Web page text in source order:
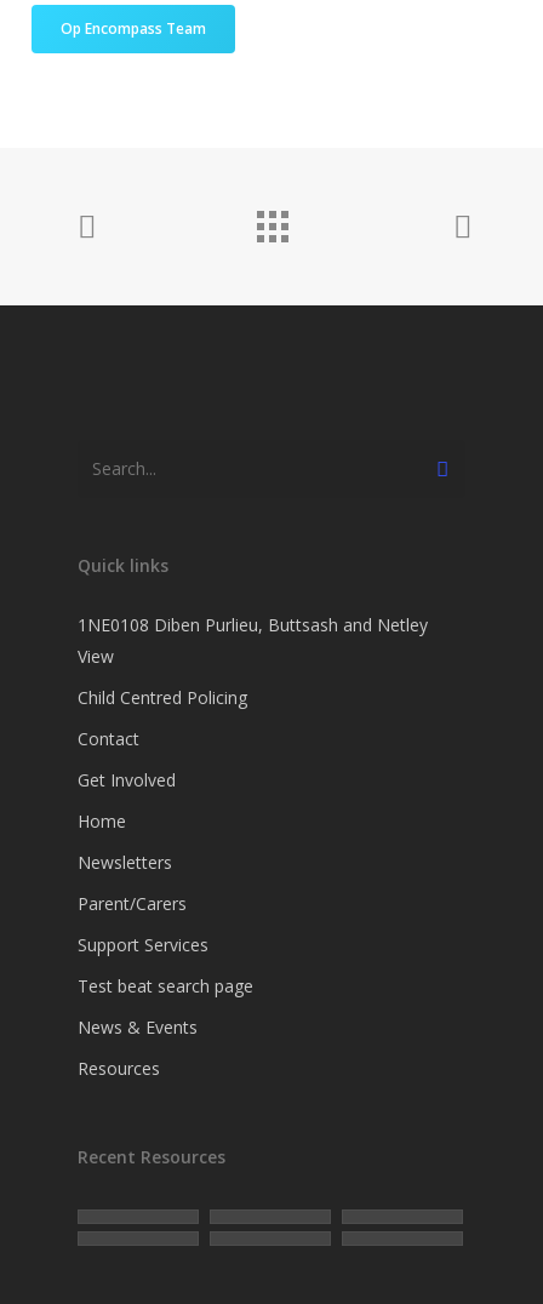
Op Encompass Team
Quick links
1NE0108 Diben Purlieu, Buttsash and Netley
View
Child Centred Policing
Contact
Get Involved
Home
Newsletters
Parent/Carers
Support Services
Test beat search page
News & Events
Resources
Recent Resources